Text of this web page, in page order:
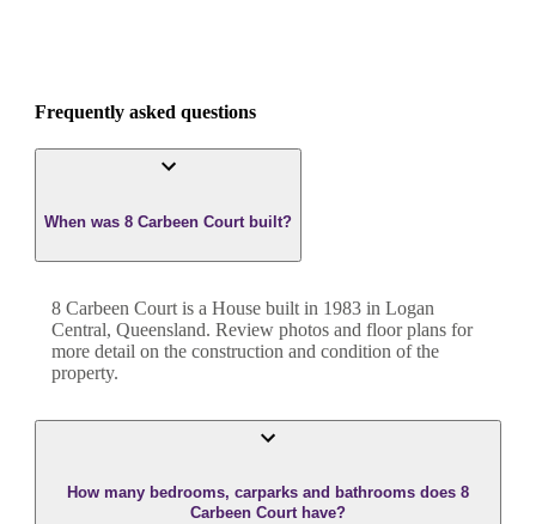
Frequently asked questions
When was 8 Carbeen Court built?
8 Carbeen Court is a House built in 1983 in Logan
Central, Queensland. Review photos and floor plans for
more detail on the construction and condition of the
property.
How many bedrooms, carparks and bathrooms does 8
Carbeen Court have?